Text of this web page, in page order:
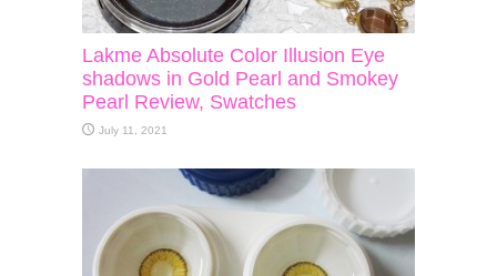
Lakme Absolute Color Illusion Eye
shadows in Gold Pearl and Smokey
Pearl Review, Swatches
July 11, 2021